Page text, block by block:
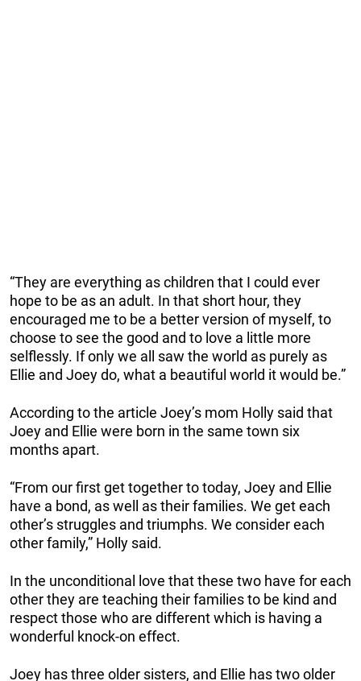
“They are everything as children that I could ever
hope to be as an adult. In that short hour, they
encouraged me to be a better version of myself, to
choose to see the good and to love a little more
selflessly. If only we all saw the world as purely as
Ellie and Joey do, what a beautiful world it would be.”
According to the article Joey’s mom Holly said that
Joey and Ellie were born in the same town six
months apart.
“From our first get together to today, Joey and Ellie
have a bond, as well as their families. We get each
other’s struggles and triumphs. We consider each
other family,” Holly said.
In the unconditional love that these two have for each
other they are teaching their families to be kind and
respect those who are different which is having a
wonderful knock-on effect.
Joey has three older sisters, and Ellie has two older